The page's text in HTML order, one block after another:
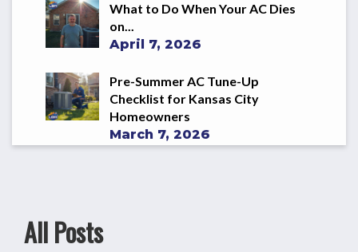
What to Do When Your AC Dies
on...
April 7, 2026
Pre-Summer AC Tune-Up
Checklist for Kansas City
Homeowners
March 7, 2026
All Posts